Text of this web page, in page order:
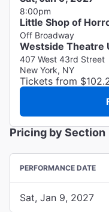
8:00pm
Little Shop of
Off Broadway
Westside Theatre
407 West 43rd Street
New York, NY
Tickets from
Pricing by Section
PERFORMANCE DATE
Sat, Jan 9, 2027